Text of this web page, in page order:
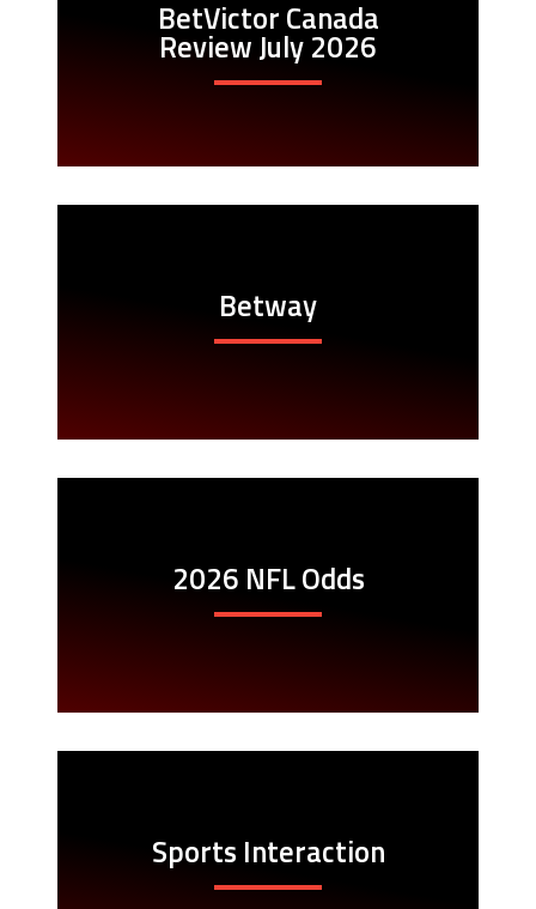
BetVictor Canada
Review July 2026
Betway
2026 NFL Odds
Sports Interaction